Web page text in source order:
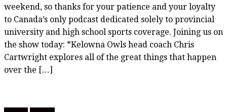
weekend, so thanks for your patience and your loyalty
to Canada’s only podcast dedicated solely to provincial
university and high school sports coverage. Joining us on
the show today: *Kelowna Owls head coach Chris
Cartwright explores all of the great things that happen
over the […]